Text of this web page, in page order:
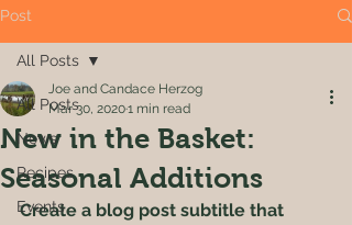
Post
All Posts
News
Recipes
Events
All Posts
New in the Basket:
Seasonal Additions
Joe and Candace Herzog
Mar 30, 20201 min read
Create a blog post subtitle that